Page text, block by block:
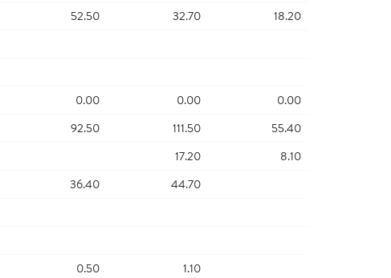
52.50 32.70
18.20
0.00 0.00
0.00
92.50 111.50
55.40
17.20
8.10
36.40
44.70
0.50
1.10